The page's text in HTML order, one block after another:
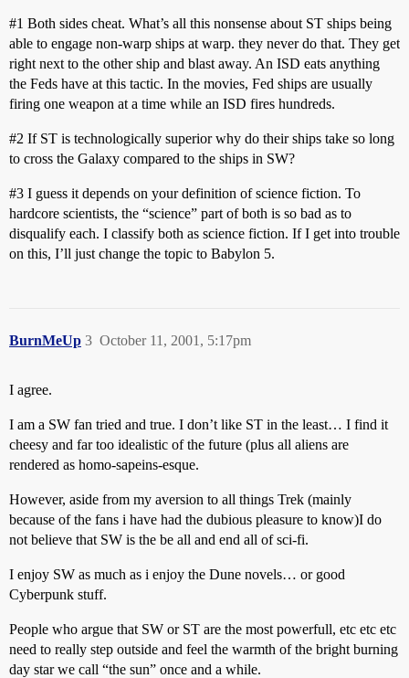
#1 Both sides cheat. What’s all this nonsense about ST ships being
able to engage non-warp ships at warp. they never do that. They get
right next to the other ship and blast away. An ISD eats anything
the Feds have at this tactic. In the movies, Fed ships are usually
firing one weapon at a time while an ISD fires hundreds.
#2 If ST is technologically superior why do their ships take so long
to cross the Galaxy compared to the ships in SW?
#3 I guess it depends on your definition of science fiction. To
hardcore scientists, the “science” part of both is so bad as to
disqualify each. I classify both as science fiction. If I get into trouble
on this, I’ll just change the topic to Babylon 5.
BurnMeUp October 11, 2001, 5:17pm
3
I agree.
I am a SW fan tried and true. I don’t like ST in the least… I find it
cheesy and far too idealistic of the future (plus all aliens are
rendered as homo-sapeins-esque.
However, aside from my aversion to all things Trek (mainly
because of the fans i have had the dubious pleasure to know)I do
not believe that SW is the be all and end all of sci-fi.
I enjoy SW as much as i enjoy the Dune novels… or good
Cyberpunk stuff.
People who argue that SW or ST are the most powerfull, etc etc etc
need to really step outside and feel the warmth of the bright burning
day star we call “the sun” once and a while.